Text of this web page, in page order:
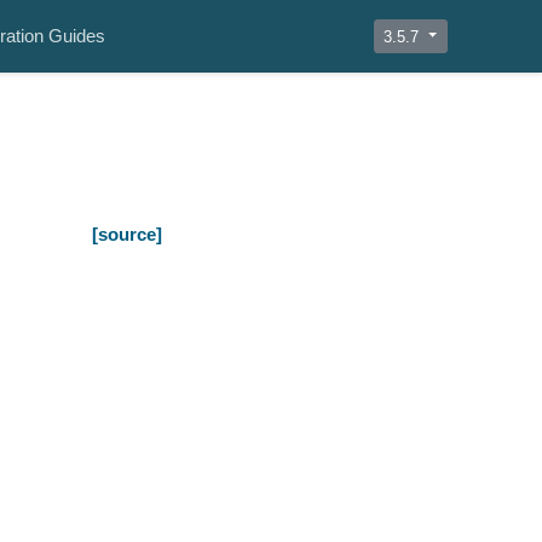
Guides 3.5.7
[source]